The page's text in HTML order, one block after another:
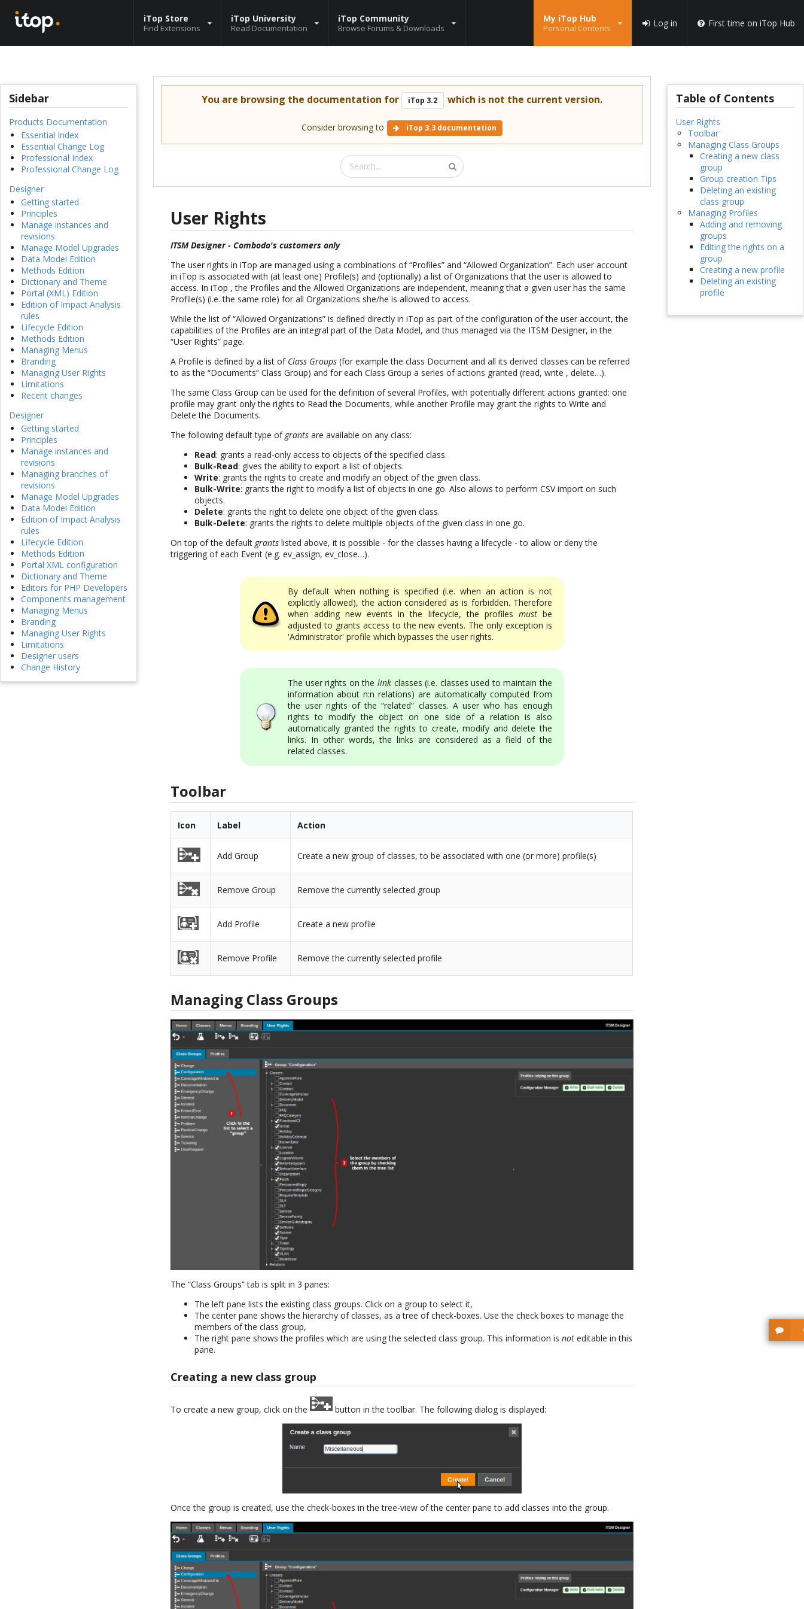
iTop Store
Find Extensions
iTop University
Read Documentation
iTop Community
Browse Forums & Downloads
My iTop Hub
Personal Contents Log in First time on iTop Hub
Sidebar
Products Documentation
Essential Index
Essential Change Log
Professional Index
Professional Change Log
Designer
Getting started
Principles
Manage instances and
revisions
Manage Model Upgrades
Data Model Edition
Methods Edition
Dictionary and Theme
Portal (XML) Edition
Edition of Impact Analysis
rules
Lifecycle Edition
Methods Edition
Managing Menus
Branding
Managing User Rights
Limitations
Recent changes
Designer
Getting started
Principles
Manage instances and
revisions
Managing branches of
revisions
Manage Model Upgrades
Data Model Edition
Edition of Impact Analysis
rules
Lifecycle Edition
Methods Edition
Portal XML configuration
Dictionary and Theme
Editors for PHP Developers
Components management
Managing Menus
Branding
Managing User Rights
Limitations
Designer users
Change History
You are browsing the documentation for iTop 3.2 which is not the current version.
Consider browsing to iTop 3.3 documentation
User Rights
ITSM Designer - Combodo's customers only
The user rights in iTop are managed using a combinations of “Profiles” and “Allowed Organization”. Each user account
in iTop is associated with (at least one) Profile(s) and (optionally) a list of Organizations that the user is allowed to
access. In iTop , the Profiles and the Allowed Organizations are independent, meaning that a given user has the same
Profile(s) (i.e. the same role) for all Organizations she/he is allowed to access.
While the list of “Allowed Organizations” is defined directly in iTop as part of the configuration of the user account, the
capabilities of the Profiles are an integral part of the Data Model, and thus managed via the ITSM Designer, in the
“User Rights” page.
A Profile is defined by a list of Class Groups (for example the class Document and all its derived classes can be referred
to as the “Documents” Class Group) and for each Class Group a series of actions granted (read, write , delete…).
The same Class Group can be used for the definition of several Profiles, with potentially different actions granted: one
profile may grant only the rights to Read the Documents, while another Profile may grant the rights to Write and
Delete the Documents.
The following default type of grants are available on any class:
Read: grants a read-only access to objects of the specified class.
Bulk-Read: gives the ability to export a list of objects.
Write: grants the rights to create and modify an object of the given class.
Bulk-Write: grants the right to modify a list of objects in one go. Also allows to perform CSV import on such
objects.
Delete: grants the right to delete one object of the given class.
Bulk-Delete: grants the rights to delete multiple objects of the given class in one go.
On top of the default grants listed above, it is possible - for the classes having a lifecycle - to allow or deny the
triggering of each Event (e.g. ev_assign, ev_close…).
By default when nothing is specified (i.e. when an action is not
explicitly allowed), the action considered as is forbidden. Therefore
when adding new events in the lifecycle, the profiles mustbe
adjusted to grants access to the new events. The only exception is
'Administrator' profile which bypasses the user rights.
The user rights on the linkclasses (i.e. classes used to maintain the
information about n:n relations) are automatically computed from
the user rights of the “related” classes. A user who has enough
rights to modify the object on one side of a relation is also
automatically granted the rights to create, modify and delete the
links. In other words, the links are considered as a field of the
related classes.
Toolbar
Icon Label Action
Add Group Create a new group of classes, to be associated with one (or more) profile(s)
Remove Group Remove the currently selected group
Add Profile Create a new profile
Remove Profile Remove the currently selected profile
Managing Class Groups
The “Class Groups” tab is split in 3 panes:
The left pane lists the existing class groups. Click on a group to select it,
The center pane shows the hierarchy of classes, as a tree of check-boxes. Use the check boxes to manage the
members of the class group,
The right pane shows the profiles which are using the selected class group. This information isnot editable in this
pane.
Creating a new class group
To create a new group, click on the button in the toolbar. The following dialog is displayed:
Once the group is created, use the check-boxes in the tree-view of the center pane to add classes into the group.
Table of Contents
User Rights
Toolbar
Managing Class Groups
Creating a new class
group
Group creation Tips
Deleting an existing
class group
Managing Profiles
Adding and removing
groups
Editing the rights on a
group
Creating a new profile
Deleting an existing
profile